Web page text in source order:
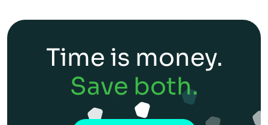
Time is money.
Save both.